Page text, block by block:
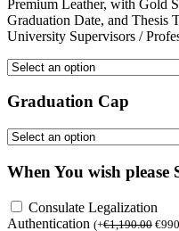
Premium Leather, with Gold
Graduation Date, and Thesis
University Supervisors /
Graduation Cap
When You wish please
Consulate Legalization
Authentication (+€1,190.00 €